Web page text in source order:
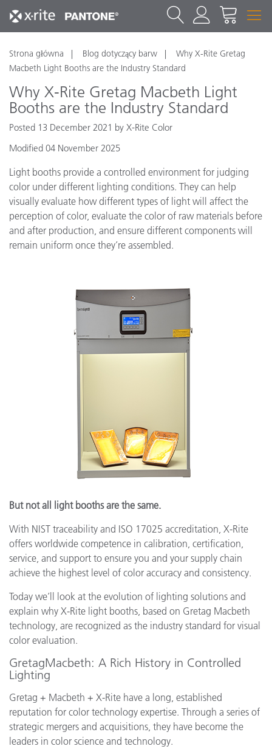
Strona główna Blog dotyczący barw
Why X-Rite Gretag
Macbeth Light Booths are the Industry Standard
Why X-Rite Gretag Macbeth Light
Booths are the Industry Standard
Posted 13 December 2021 by X-Rite Color
Modified 04 November 2025
Light booths provide a controlled environment for judging
color under different lighting conditions. They can help
visually evaluate how different types of light will affect the
perception of color, evaluate the color of raw materials before
and after production, and ensure different components will
remain uniform once they’re assembled.
But not all light booths are the same.
With NIST traceability and ISO 17025 accreditation, X-Rite
offers worldwide competence in calibration, certification,
service, and support to ensure you and your supply chain
achieve the highest level of color accuracy and consistency.
Today we’ll look at the evolution of lighting solutions and
explain why X-Rite light booths, based on Gretag Macbeth
technology, are recognized as the industry standard for visual
color evaluation.
GretagMacbeth: A Rich History in Controlled
Lighting
Gretag + Macbeth + X-Rite have a long, established
reputation for color technology expertise. Through a series of
strategic mergers and acquisitions, they have become the
leaders in color science and technology.